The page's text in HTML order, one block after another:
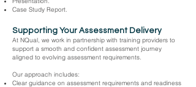
Case Study Report.
Supporting Your Assessment Delivery
At NQual, we work in partnership with training providers to
support a smooth and confident assessment journey
aligned to evolving assessment requirements.
Our approach includes:
Clear guidance on assessment requirements and readiness